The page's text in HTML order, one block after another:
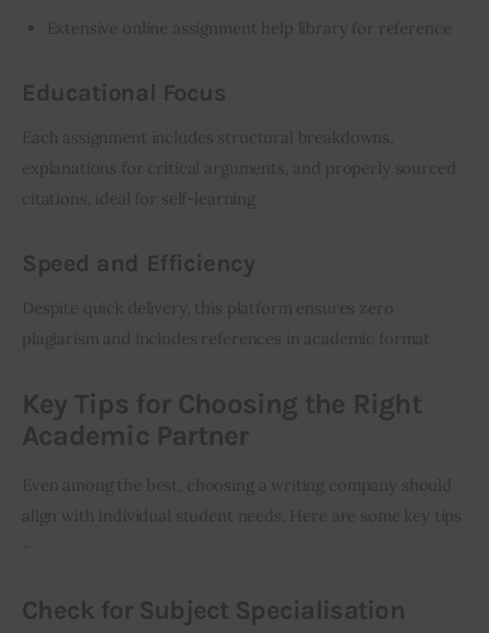
Extensive online assignment help library for reference
Educational Focus
Each assignment includes structural breakdowns,
explanations for critical arguments, and properly sourced
citations, ideal for self-learning
Speed and Efficiency
Despite quick delivery, this platform ensures zero
plagiarism and includes references in academic format
Key Tips for Choosing the Right
Academic Partner
Even among the best, choosing a writing company should
align with individual student needs. Here are some key tips
Check for Subject Specialisation